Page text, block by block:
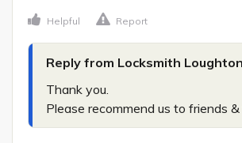
Helpful Report
Reply from Locksmith Loughton
Thank you.
Please recommend us to friends &